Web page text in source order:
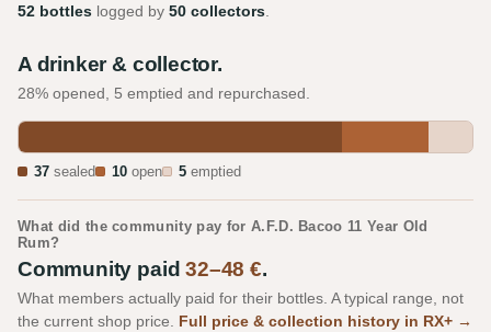
52 bottles logged by 50 collectors.
A drinker & collector.
28% opened, 5 emptied and repurchased.
37 sealed 10 open 5 emptied
What did the community pay for A.F.D. Bacoo 11 Year Old
Rum?
Community paid32–48 €.
What members actually paid for their bottles. A typical range, not
the current shop price. Full price & collection history in RX+ →